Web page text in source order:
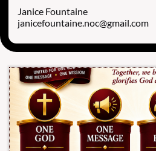
Janice Fountaine
janicefountaine.noc@gmail.com